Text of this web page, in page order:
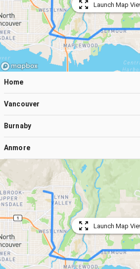
Launch Map
Home
Vancouver
Burnaby
Anmore
Launch Map